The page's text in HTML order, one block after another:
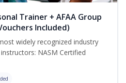
Trainer + AFAA Group
Included)
widely recognized industry
NASM Certified